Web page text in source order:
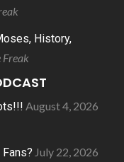
History,
Freak
August 4, 2026
July 22, 2026